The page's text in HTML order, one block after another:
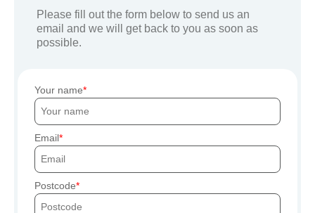
Please fill out the form below to send us an
email and we will get back to you as soon as
possible.
Your name
Email
Postcode